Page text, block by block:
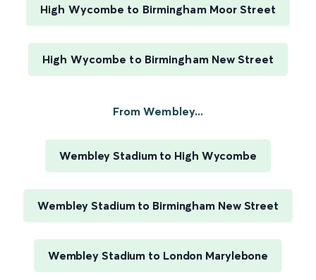
High Wycombe to Birmingham Moor Street
High Wycombe to Birmingham New Street
From Wembley...
Wembley Stadium to High Wycombe
Wembley Stadium to Birmingham New Street
Wembley Stadium to London Marylebone